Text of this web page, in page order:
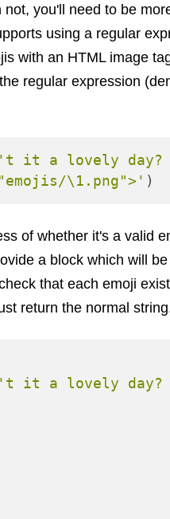
you'll need to be
using a regular
with an HTML image
regular expression
it a lovely day?
\1.png">' )
of whether it's a valid
a block which will
that each emoji
return the normal
it a lovely day?